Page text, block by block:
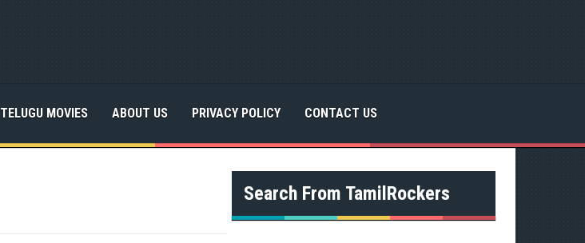
TELUGU MOVIES ABOUT US PRIVACY POLICY CONTACT US
Search From TamilRockers